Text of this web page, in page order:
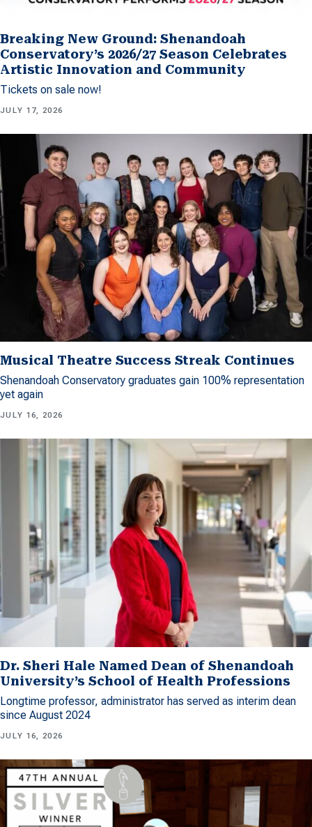
Breaking New Ground: Shenandoah
Conservatory’s 2026/27 Season Celebrates
Artistic Innovation and Community
Tickets on sale now!
JULY 17, 2026
Musical Theatre Success Streak Continues
Shenandoah Conservatory graduates gain 100% representation
yet again
JULY 16, 2026
Dr. Sheri Hale Named Dean of Shenandoah
University’s School of Health Professions
Longtime professor, administrator has served as interim dean
since August 2024
JULY 16, 2026